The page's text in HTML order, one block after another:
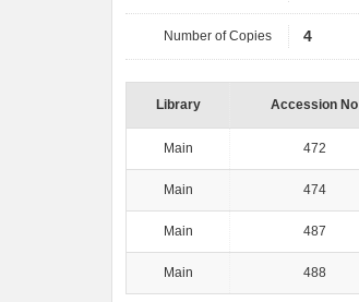
Number of Copies 4
Library Accession No
Main 472
Main 474
Main 487
Main 488